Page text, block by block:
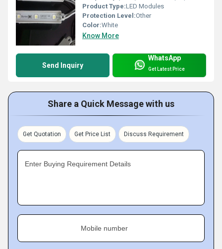
Product Type:LED Modules
Protection Level:Other
Color:White
Know More
Send Inquiry
WhatsApp
Get Latest Price
Share a Quick Message with us
Get Quotation Get Price List Discuss Requirement
Enter Buying Requirement Details
Mobile number